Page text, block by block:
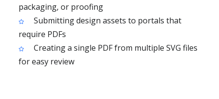
packaging, or proofing
Submitting design assets to portals that
require PDFs
Creating a single PDF from multiple SVG files
for easy review